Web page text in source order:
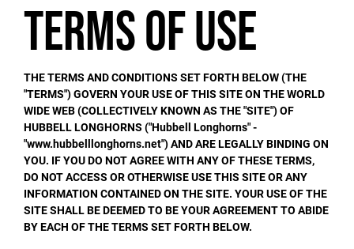
Terms of Use
THE TERMS AND CONDITIONS SET FORTH BELOW (THE
"TERMS") GOVERN YOUR USE OF THIS SITE ON THE WORLD
WIDE WEB (COLLECTIVELY KNOWN AS THE "SITE") OF
HUBBELL LONGHORNS ("Hubbell Longhorns" -
"www.hubbelllonghorns.net") AND ARE LEGALLY BINDING ON
YOU. IF YOU DO NOT AGREE WITH ANY OF THESE TERMS,
DO NOT ACCESS OR OTHERWISE USE THIS SITE OR ANY
INFORMATION CONTAINED ON THE SITE. YOUR USE OF THE
SITE SHALL BE DEEMED TO BE YOUR AGREEMENT TO ABIDE
BY EACH OF THE TERMS SET FORTH BELOW.